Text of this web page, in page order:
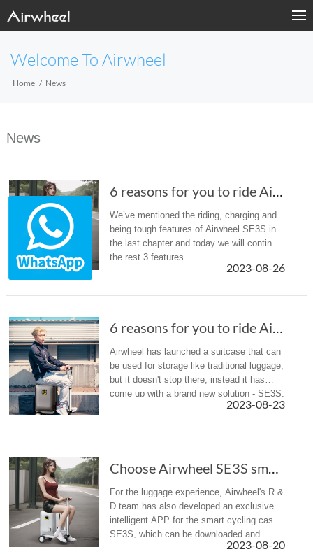
Welcome To Airwheel
Home News
News
6 reasons for you to ride Airwheel SE3S scoot...
We’ve mentioned the riding, charging and
being tough features of Airwheel SE3S in
the last chapter and today we will continue
the rest 3 features.
2023-08-26
6 reasons for you to ride Airwheel SE3S scoot...
Airwheel has launched a suitcase that can
be used for storage like traditional luggage,
but it doesn't stop there, instead it has
come up with a brand new solution - SE3S,
2023-08-23
Choose Airwheel SE3S smart scooter suitcase f...
For the luggage experience, Airwheel's R &
D team has also developed an exclusive
intelligent APP for the smart cycling case
SE3S, which can be downloaded and
installed on cell phones and tablets.2023-08-20